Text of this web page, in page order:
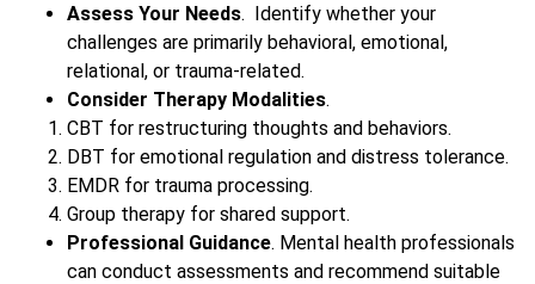
Assess Your Needs. Identify whether your
challenges are primarily behavioral, emotional,
relational, or trauma-related.
Consider Therapy Modalities.
CBT for restructuring thoughts and behaviors.
DBT for emotional regulation and distress tolerance.
EMDR for trauma processing.
Group therapy for shared support.
Professional Guidance. Mental health professionals
can conduct assessments and recommend suitable